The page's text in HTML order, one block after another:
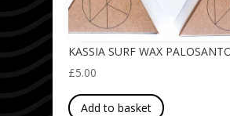
KASSIA SURF WAX
£5.00
Add to basket